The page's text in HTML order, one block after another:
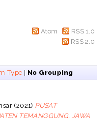
Atom
RSS 1.0
RSS 2.0
Type | No Grouping
(2021) PUSAT
TEMANGGUNG, JAWA